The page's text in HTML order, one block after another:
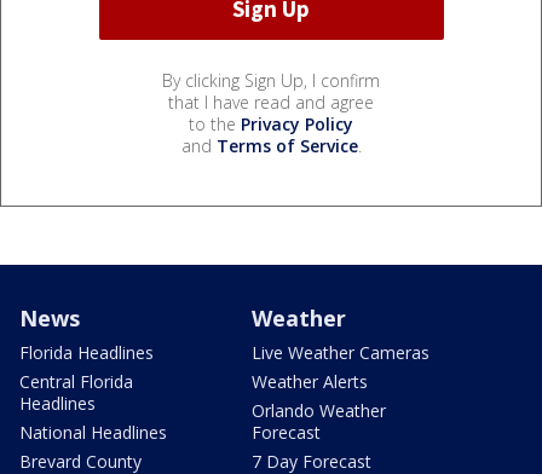
By clicking Sign Up, I confirm
that I have read and agree
to the Privacy Policy
and Terms of Service.
News
Florida Headlines
Central Florida
Headlines
National Headlines
Brevard County
Weather
Live Weather Cameras
Weather Alerts
Orlando Weather
Forecast
7 Day Forecast